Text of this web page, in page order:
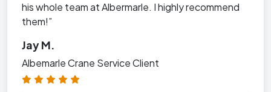
his whole team at Albermarle. I highly recommend
them!”
Jay M.
Albemarle Crane Service Client